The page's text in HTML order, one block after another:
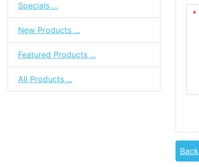
Specials ...
New Products ...
Featured Products ...
All Products ...
Back